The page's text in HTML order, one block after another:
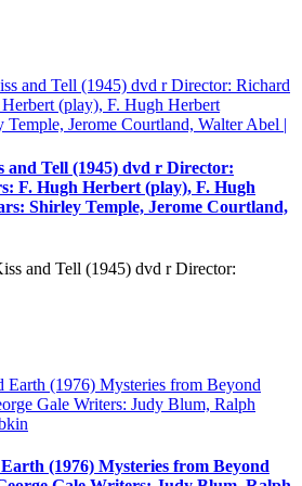
and Tell (1945) dvd r Director:
F. Hugh Herbert (play), F. Hugh
Shirley Temple, Jerome Courtland,
and Tell (1945) dvd r Director:
(1976) Mysteries from Beyond